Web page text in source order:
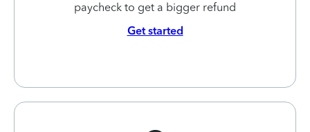
paycheck to get a bigger refund
Get started